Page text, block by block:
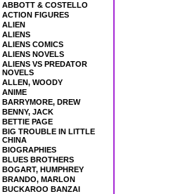
ABBOTT & COSTELLO
ACTION FIGURES
ALIEN
ALIENS
ALIENS COMICS
ALIENS NOVELS
ALIENS VS PREDATOR
NOVELS
ALLEN, WOODY
ANIME
BARRYMORE, DREW
BENNY, JACK
BETTIE PAGE
BIG TROUBLE IN LITTLE
CHINA
BIOGRAPHIES
BLUES BROTHERS
BOGART, HUMPHREY
BRANDO, MARLON
BUCKAROO BANZAI